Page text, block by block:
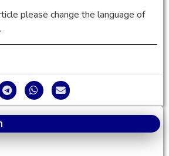
please change the language of